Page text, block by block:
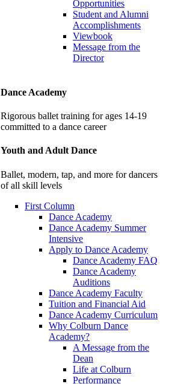
Opportunities
Student and Alumni
Accomplishments
Viewbook
Message from the
Director
Dance Academy
Rigorous ballet training for ages 14-19
committed to a dance career
Youth and Adult Dance
Ballet, modern, tap, and more for dancers
of all skill levels
First Column
Dance Academy
Dance Academy Summer
Intensive
Apply to Dance Academy
Dance Academy FAQ
Dance Academy
Auditions
Dance Academy Faculty
Tuition and Financial Aid
Dance Academy Curriculum
Why Colburn Dance
Academy?
A Message from the
Dean
Life at Colburn
Performance